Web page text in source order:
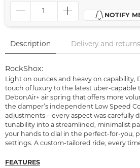
NOTIFY
Description Delivery and returns
RockShox:
Light on ounces and heavy on capability,
touch of luxury to the latest uber-capable
DebonAir+ air spring that offers more
the damper’s independent Low Speed
adjustments—every aspect was carefully
tunability into a streamlined, minimalist
your hands to dial in the perfect-for-you,
settings. A custom-tailored ride, every
FEATURES